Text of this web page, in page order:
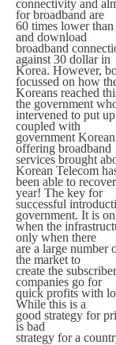
connectivity and
for broadband are
60 times lower
and download
broadband
against 30 dollar in
Korea. However,
focussed on how
Koreans reached
the government
intervened to put
coupled with
government
offering broadband
services brought
Korean Telecom
been able to
year! The key for
successful
government. It is
when the
only when there
are a large number
the market to
create the
companies go for
quick profits with
While this is a
good strategy for
is bad
strategy for a